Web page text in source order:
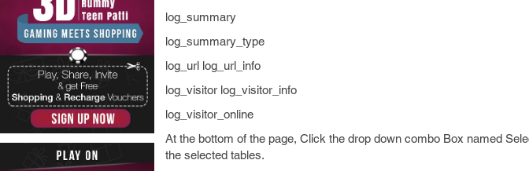
log_summary
log_summary_type
log_url log_url_info
log_visitor log_visitor_info
log_visitor_online
At the bottom of the page, Click the drop down combo Box named
the selected tables.